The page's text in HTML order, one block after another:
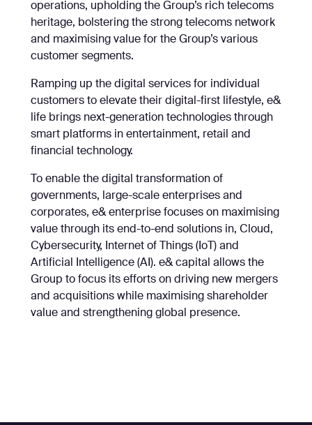
operations, upholding the Group’s rich telecoms
heritage, bolstering the strong telecoms network
and maximising value for the Group’s various
customer segments.
Ramping up the digital services for individual
customers to elevate their digital-first lifestyle, e&
life brings next-generation technologies through
smart platforms in entertainment, retail and
financial technology.
To enable the digital transformation of
governments, large-scale enterprises and
corporates, e& enterprise focuses on maximising
value through its end-to-end solutions in, Cloud,
Cybersecurity, Internet of Things (IoT) and
Artificial Intelligence (AI). e& capital allows the
Group to focus its efforts on driving new mergers
and acquisitions while maximising shareholder
value and strengthening global presence.